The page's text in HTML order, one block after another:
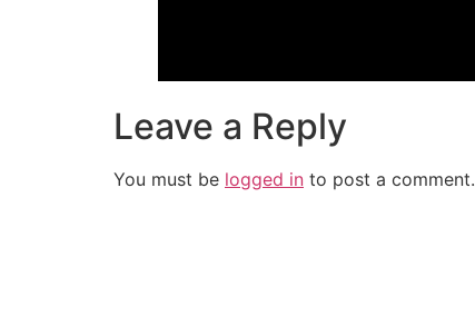
Leave a Reply
You must be logged in to post a comment.